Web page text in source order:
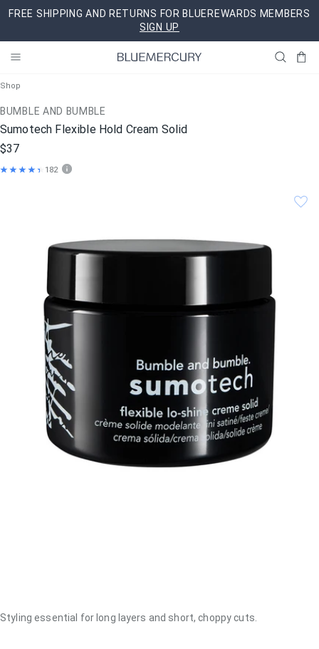
Skip
toFREE SHIPPING AND RETURNS FOR BLUEREWARDS MEMBERS
SIGN UP
Shop
BUMBLE AND BUMBLE
Sumotech Flexible Hold Cream Solid
$37
182
Styling essential for long layers and short, choppy cuts.